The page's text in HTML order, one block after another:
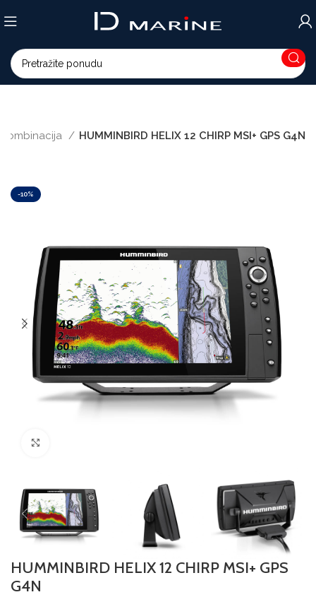
HUMMINBIRD HELIX 12 CHIRP MSI+ GPS G4N
-10%
HUMMINBIRD HELIX 12 CHIRP MSI+ GPS
G4N